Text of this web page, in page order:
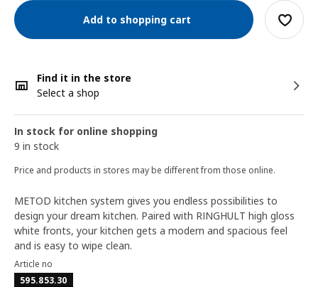
Add to shopping cart
Find it in the store
Select a shop
In stock for online shopping
9 in stock
Price and products in stores may be different from those online.
METOD kitchen system gives you endless possibilities to
design your dream kitchen. Paired with RINGHULT high gloss
white fronts, your kitchen gets a modern and spacious feel
and is easy to wipe clean.
Article no
595.853.30